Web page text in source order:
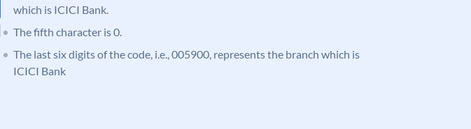
which is ICICI Bank.
The fifth character is 0.
The last six digits of the code, i.e., 005900, represents the branch which is
ICICI Bank